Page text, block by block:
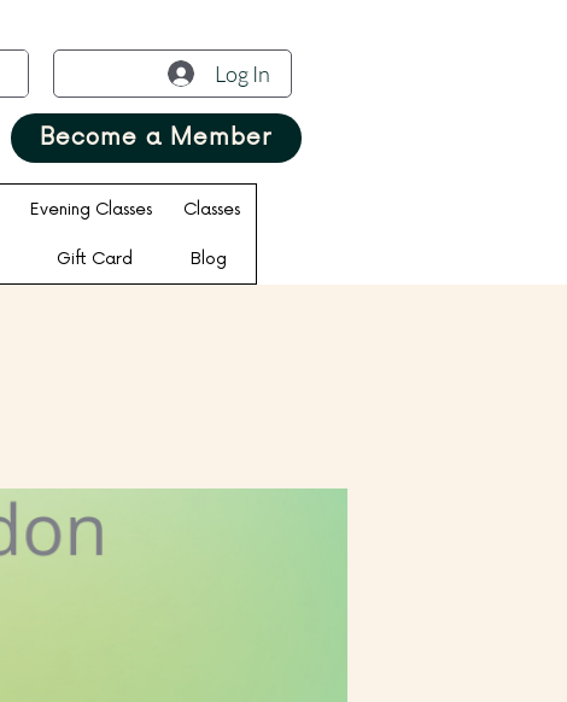
Log In
Become a Member
Evening Classes Classes
Gift Card Blog